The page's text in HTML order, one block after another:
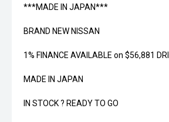
***MADE IN JAPAN***
BRAND NEW NISSAN
1% FINANCE AVAILABLE on $56,881
MADE IN JAPAN
IN STOCK ? READY TO GO